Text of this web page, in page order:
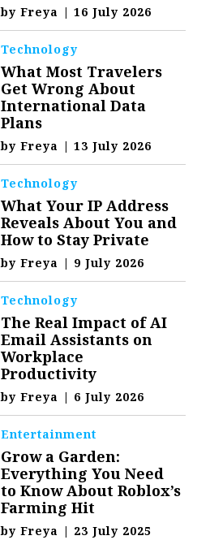
byFreya | 16 July 2026
Technology
What Most Travelers
Get Wrong About
International Data
Plans
byFreya | 13 July 2026
Technology
What Your IP Address
Reveals About You and
How to Stay Private
byFreya | 9 July 2026
Technology
The Real Impact of AI
Email Assistants on
Workplace
Productivity
byFreya | 6 July 2026
Entertainment
Grow a Garden:
Everything You Need
to Know About Roblox’s
Farming Hit
byFreya | 23 July 2025